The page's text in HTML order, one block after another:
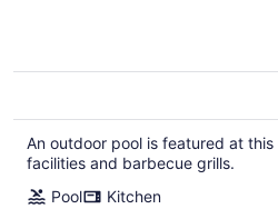
An outdoor pool is featured at
facilities and barbecue grills.
Pool
Kitchen